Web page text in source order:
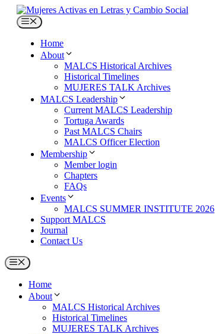
Skip
content
Menu
Home
About
MALCS Historical Archives
Historical Timelines
MUJERES TALK Archives
MALCS Leadership
Current MALCS Leadership
Tortuga Awards
Past MALCS Chairs
MALCS Officer Election
Membership
Member login
Chapters
FAQs
Events
MALCS SUMMER INSTITUTE 2026
Support MALCS
Journal
Contact Us
Menu
Home
About
MALCS Historical Archives
Historical Timelines
MUJERES TALK Archives